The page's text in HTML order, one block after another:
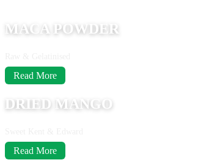
MACA POWDER
Read More
DRIED MANGO
Read More